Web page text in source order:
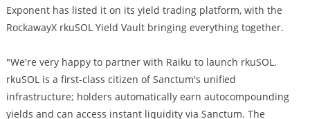
Exponent has listed it on its yield trading platform, with the
RockawayX rkuSOL Yield Vault bringing everything together.
"We're very happy to partner with Raiku to launch rkuSOL.
rkuSOL is a first-class citizen of Sanctum's unified
infrastructure; holders automatically earn autocompounding
yields and can access instant liquidity via Sanctum. The